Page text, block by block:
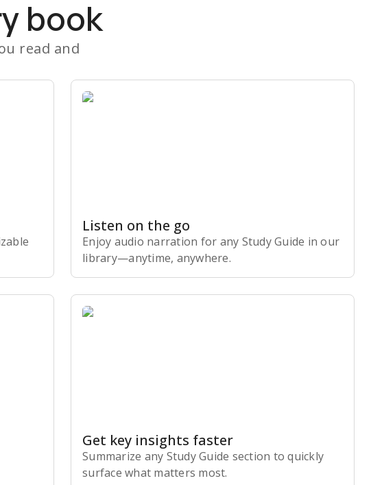
book
read and
Listen on the go
Enjoy audio narration for any Study Guide in our
library⁠—anytime, anywhere.
Get key insights faster
Summarize any Study Guide section to quickly
surface what matters most.